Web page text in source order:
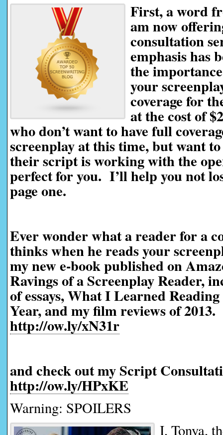
First, a word
am now
consultation
emphasis has
the
your
coverage for
at the cost of
who don’t want to have full
screenplay at this time, but want
their script is working with the
perfect for you. I’ll help you not
page one.
Ever wonder what a reader for a
thinks when he reads your
my new e-book published on
Ravings of a Screenplay Reader,
of essays, What I Learned
Year, and my film reviews of
http://ow.ly/xN31r
and check out my Script
http://ow.ly/HPxKE
Warning: SPOILERS
I, Tonya,